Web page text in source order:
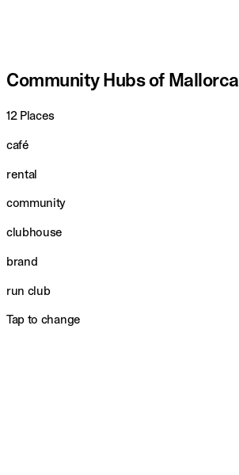
Community Hubs of Mallorca
12 Places
café
rental
community
clubhouse
brand
run club
Tap to change